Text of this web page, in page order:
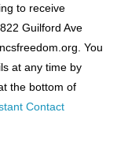
to receive
Guilford Ave
You
at any time by
the bottom of
Contact